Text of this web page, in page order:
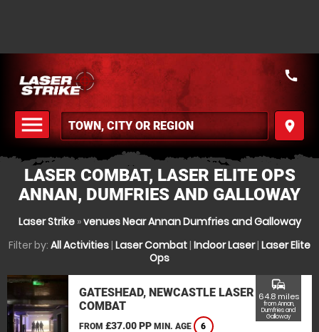
menu
MENU
place
call
LASER COMBAT, LASER ELITE OPS
ANNAN, DUMFRIES AND GALLOWAY
Laser Strike»venues Near Annan Dumfries and Galloway
Filter by: All Activities| Laser Combat| Indoor Laser| Laser Elite
Ops
GATESHEAD, NEWCASTLE LASER
COMBAT
FROM £37.00 PP MIN. AGE 6
commute
64.8 miles
from Annan,
Dumfries and
Galloway